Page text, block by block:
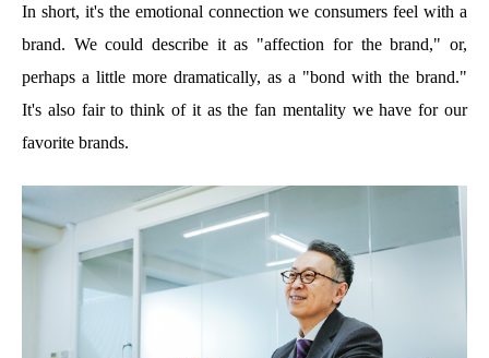
In short, it's the emotional connection we consumers feel with a
brand. We could describe it as "affection for the brand," or,
perhaps a little more dramatically, as a "bond with the brand."
It's also fair to think of it as the fan mentality we have for our
favorite brands.